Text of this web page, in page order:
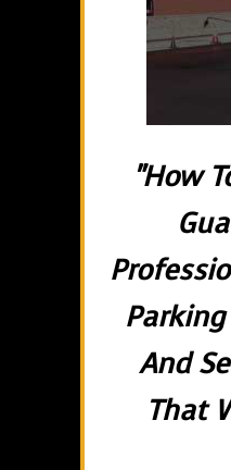
"How
And
That